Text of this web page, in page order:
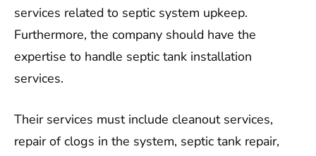
services related to septic system upkeep.
Furthermore, the company should have the
expertise to handle septic tank installation
services.
Their services must include cleanout services,
repair of clogs in the system, septic tank repair,